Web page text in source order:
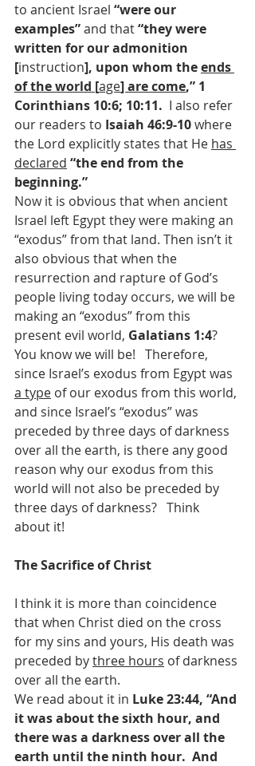
to ancient Israel “were our
examples” and that “they were
written for our admonition
[instruction], upon whom the ends
of the world [age] are come,” 1
Corinthians 10:6; 10:11. I also refer
our readers to Isaiah 46:9-10 where
the Lord explicitly states that He has
declared “the end from the
beginning.”
Now it is obvious that when ancient
Israel left Egypt they were making an
“exodus” from that land. Then isn’t it
also obvious that when the
resurrection and rapture of God’s
people living today occurs, we will be
making an “exodus” from this
present evil world, Galatians 1:4?
You know we will be! Therefore,
since Israel’s exodus from Egypt was
a type of our exodus from this world,
and since Israel’s “exodus” was
preceded by three days of darkness
over all the earth, is there any good
reason why our exodus from this
world will not also be preceded by
three days of darkness?   Think
about it!
The Sacrifice of Christ
I think it is more than coincidence
that when Christ died on the cross
for my sins and yours, His death was
preceded by three hours of darkness
over all the earth.
We read about it in Luke 23:44, “And
it was about the sixth hour, and
there was a darkness over all the
earth until the ninth hour.  And